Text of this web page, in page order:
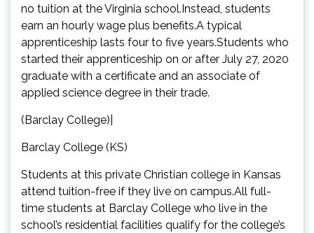
no tuition at the Virginia school.Instead, students
earn an hourly wage plus benefits.A typical
apprenticeship lasts four to five years.Students who
started their apprenticeship on or after July 27, 2020
graduate with a certificate and an associate of
applied science degree in their trade.
(Barclay College)|
Barclay College (KS)
Students at this private Christian college in Kansas
attend tuition-free if they live on campus.All full-
time students at Barclay College who live in the
school’s residential facilities qualify for the college’s